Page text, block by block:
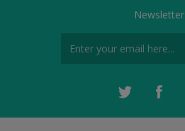
Newsletter